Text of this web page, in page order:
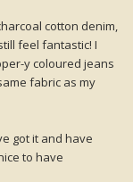
cotton denim,
feel fantastic! I
y coloured jeans
fabric as my
got it and have
to have